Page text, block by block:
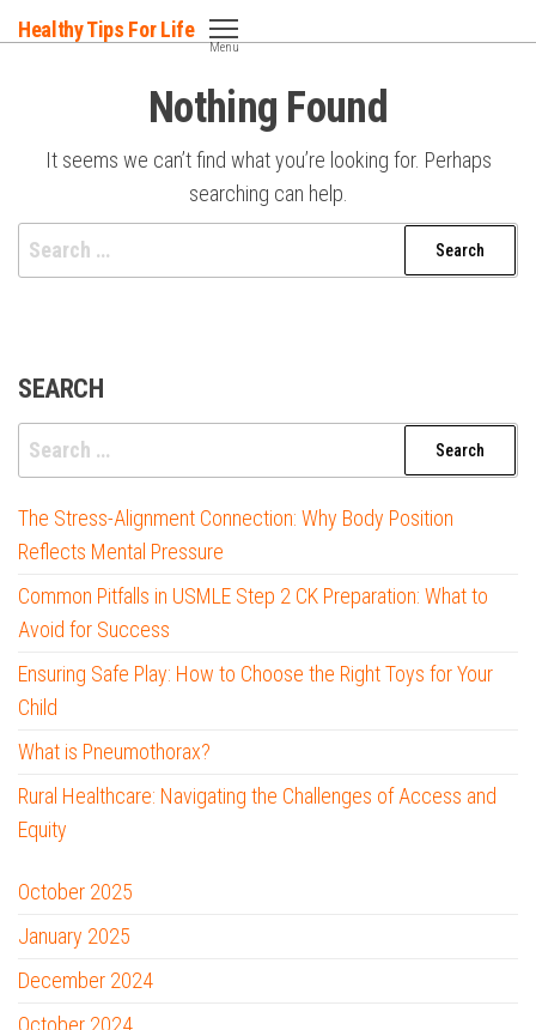
to
Healthy Tips For Life
Menu
Nothing Found
It seems we can’t find what you’re looking for. Perhaps
searching can help.
for:
SEARCH
Search
for:
The Stress-Alignment Connection: Why Body Position
Reflects Mental Pressure
Common Pitfalls in USMLE Step 2 CK Preparation: What to
Avoid for Success
Ensuring Safe Play: How to Choose the Right Toys for Your
Child
What is Pneumothorax?
Rural Healthcare: Navigating the Challenges of Access and
Equity
October 2025
January 2025
December 2024
October 2024